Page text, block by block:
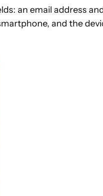
an email address
and the